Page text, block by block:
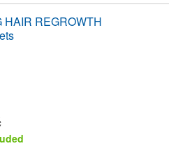
HAIR REGROWTH